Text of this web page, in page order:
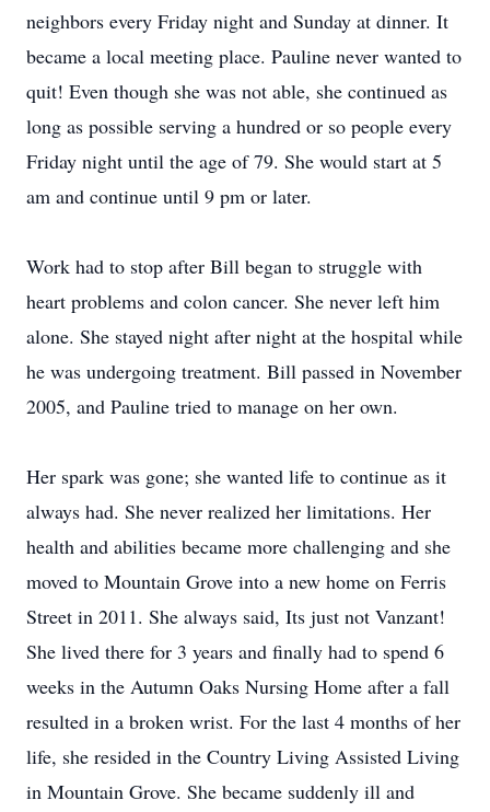
neighbors every Friday night and Sunday at dinner. It
became a local meeting place. Pauline never wanted to
quit! Even though she was not able, she continued as
long as possible serving a hundred or so people every
Friday night until the age of 79. She would start at 5
am and continue until 9 pm or later.
Work had to stop after Bill began to struggle with
heart problems and colon cancer. She never left him
alone. She stayed night after night at the hospital while
he was undergoing treatment. Bill passed in November
2005, and Pauline tried to manage on her own.
Her spark was gone; she wanted life to continue as it
always had. She never realized her limitations. Her
health and abilities became more challenging and she
moved to Mountain Grove into a new home on Ferris
Street in 2011. She always said, Its just not Vanzant!
She lived there for 3 years and finally had to spend 6
weeks in the Autumn Oaks Nursing Home after a fall
resulted in a broken wrist. For the last 4 months of her
life, she resided in the Country Living Assisted Living
in Mountain Grove. She became suddenly ill and